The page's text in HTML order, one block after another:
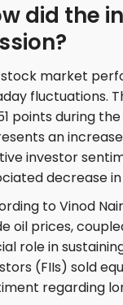
did the
market
fluctuations.
points during
an
investor
decrease
to Vinod
oil prices,
role in
(FIIs) sold
regarding